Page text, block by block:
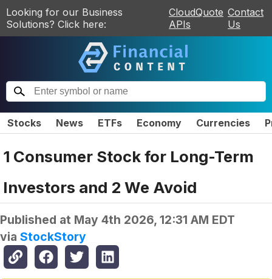
Looking for our Business
Solutions? Click here:
CloudQuote
APIs
Contact
Us
Stocks News ETFs Economy Currencies
1 Consumer Stock for Long-Term
Investors and 2 We Avoid
Published at May 4th 2026, 12:31 AM EDT
via StockStory